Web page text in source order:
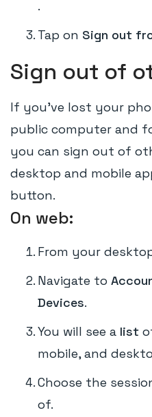
.
Tap on Sign out
Sign out of
If you've lost your
public computer and
you can sign out of
desktop and mobile
button.
On web:
From your
Navigate to
Devices.
You will see a list
mobile, and
Choose the
of.